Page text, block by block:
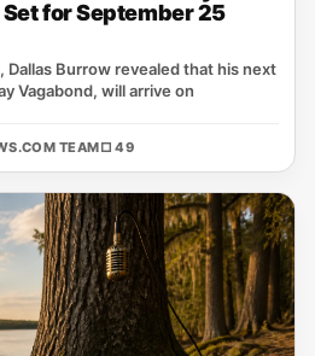
for September 25
Dallas Burrow revealed that his next
Vagabond, will arrive on
TEAM□ 49